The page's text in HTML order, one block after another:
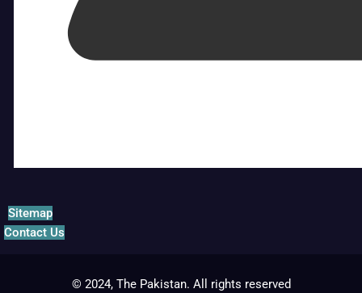
Sitemap
Contact Us
© 2024, The Pakistan. All rights reserved